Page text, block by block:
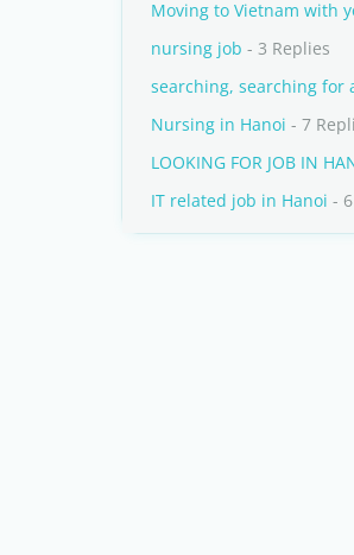
Moving to Vietnam with
nursing job - 3 Replies
searching, searching for
Nursing in Hanoi - 7
LOOKING FOR JOB IN
IT related job in Hanoi -